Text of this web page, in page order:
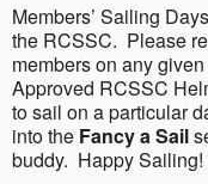
Members’ Sailing
the RCSSC. Please
members on any
Approved RCSSC
to sail on a particular
into the Fancy a Sail
buddy. Happy Sailing!